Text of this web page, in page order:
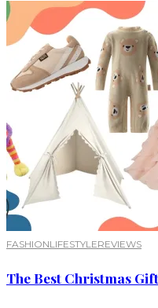
FASHIONLIFESTYLEREVIEWS
The Best Christmas